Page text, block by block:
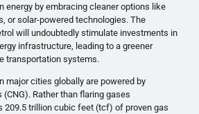
energy by embracing cleaner options like
or solar-powered technologies. The
will undoubtedly stimulate investments in
infrastructure, leading to a greener
transportation systems.
major cities globally are powered by
Rather than flaring gases
209.5 trillion cubic feet (tcf) of proven gas